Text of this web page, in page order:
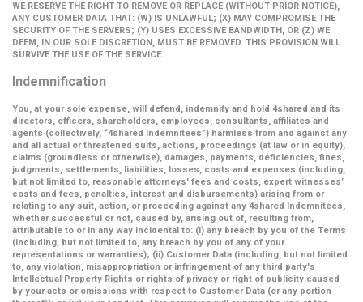
WE RESERVE THE RIGHT TO REMOVE OR REPLACE (WITHOUT PRIOR NOTICE),
ANY CUSTOMER DATA THAT: (W) IS UNLAWFUL; (X) MAY COMPROMISE THE
SECURITY OF THE SERVERS; (Y) USES EXCESSIVE BANDWIDTH, OR (Z) WE
DEEM, IN OUR SOLE DISCRETION, MUST BE REMOVED. THIS PROVISION WILL
SURVIVE THE USE OF THE SERVICE.
Indemnification
You, at your sole expense, will defend, indemnify and hold 4shared and its
directors, officers, shareholders, employees, consultants, affiliates and
agents (collectively, “4shared Indemnitees”) harmless from and against any
and all actual or threatened suits, actions, proceedings (at law or in equity),
claims (groundless or otherwise), damages, payments, deficiencies, fines,
judgments, settlements, liabilities, losses, costs and expenses (including,
but not limited to, reasonable attorneys' fees and costs, expert witnesses’
costs and fees, penalties, interest and disbursements) arising from or
relating to any suit, action, or proceeding against any 4shared Indemnitees,
whether successful or not, caused by, arising out of, resulting from,
attributable to or in any way incidental to: (i) any breach by you of the Terms
(including, but not limited to, any breach by you of any of your
representations or warranties); (ii) Customer Data (including, but not limited
to, any violation, misappropriation or infringement of any third party's
Intellectual Property Rights or rights of privacy or right of publicity caused
by your acts or omissions with respect to Customer Data (or any portion